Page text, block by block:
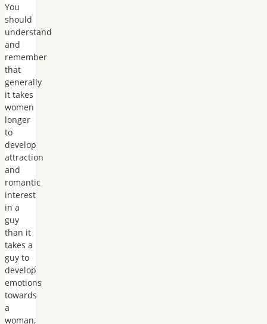
You
should
understand
and
remember
that
generally
it takes
women
longer
to
develop
attraction
and
romantic
interest
in a
guy
than it
takes a
guy to
develop
emotions
towards
a
woman,